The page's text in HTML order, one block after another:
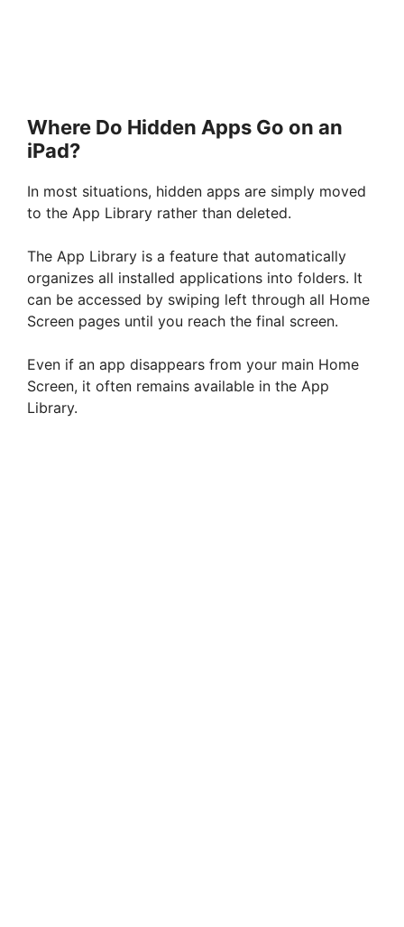
Where Do Hidden Apps Go on an
iPad?
In most situations, hidden apps are simply moved
to the App Library rather than deleted.
The App Library is a feature that automatically
organizes all installed applications into folders. It
can be accessed by swiping left through all Home
Screen pages until you reach the final screen.
Even if an app disappears from your main Home
Screen, it often remains available in the App
Library.